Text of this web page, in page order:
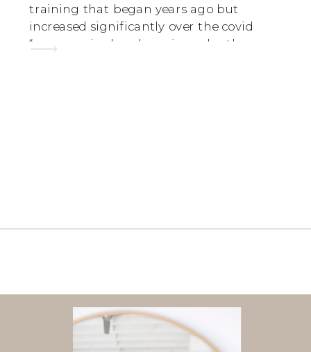
training that began years ago but
increased significantly over the covid
“everyone is already up in each others